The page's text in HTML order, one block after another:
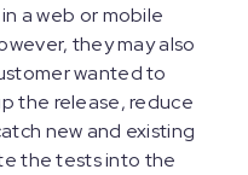
a web or mobile
they may also
wanted to
the release, reduce
new and existing
the tests into the